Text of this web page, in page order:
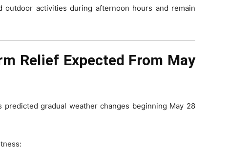
activities during afternoon hours and remain
Relief Expected From May
gradual weather changes beginning May 28